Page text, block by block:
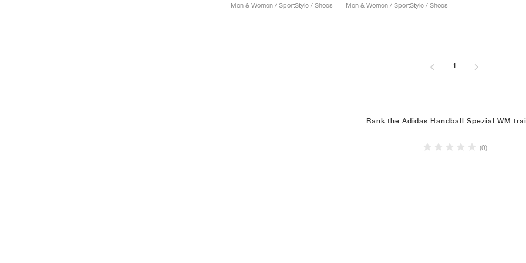
Men & Women / SportStyle / Shoes
Men & Women / SportStyle / Shoes
1
Rank the Adidas Handball Spezial WM
(0)